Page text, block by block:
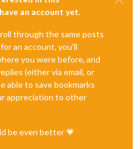
an account yet.
through the same posts
an account, you'll
you were before, and
(either via email, or
able to save bookmarks
appreciation to other
be even better 💗